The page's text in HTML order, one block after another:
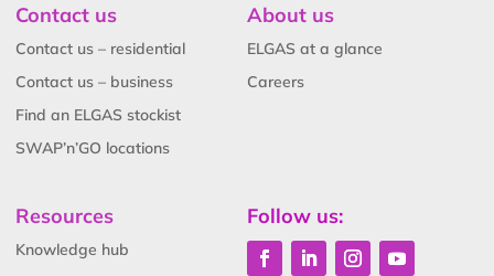
Contact us
Contact us – residential
Contact us – business
Find an ELGAS stockist
SWAP’n’GO locations
About us
ELGAS at a glance
Careers
Resources
Knowledge hub
Follow us: